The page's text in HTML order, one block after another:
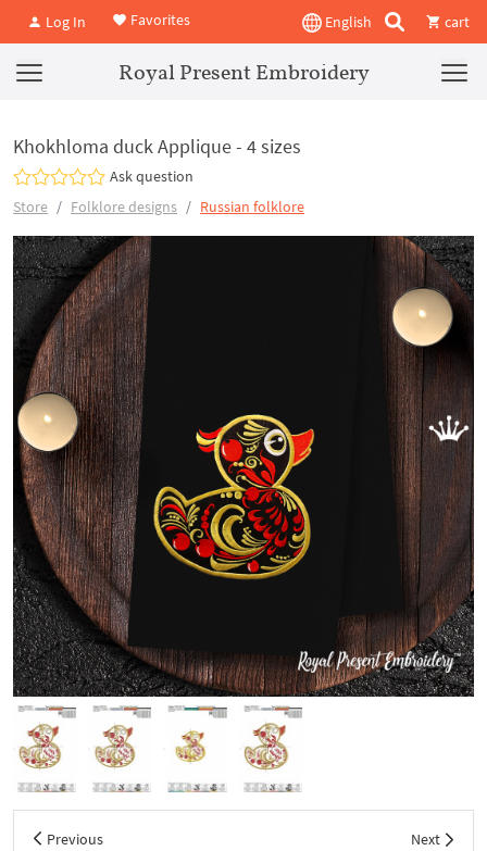
Log In Favorites English cart
Royal Present Embroidery
Khokhloma duck Applique - 4 sizes
Ask question
Store
Folklore designs Russian folklore
Previous Next